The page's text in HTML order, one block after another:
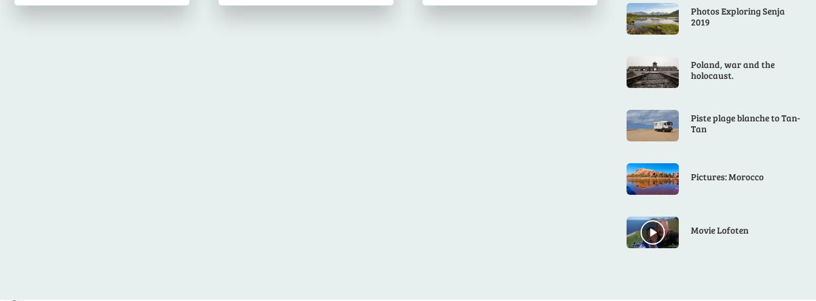
Photos Exploring Senja
2019
Poland, war and the
holocaust.
Piste plage blanche to Tan-
Tan
Pictures: Morocco
Movie Lofoten